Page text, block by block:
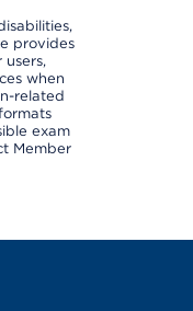
provides
when
related
exam
Member